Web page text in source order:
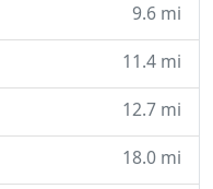
9.6 mi
11.4 mi
12.7 mi
18.0 mi